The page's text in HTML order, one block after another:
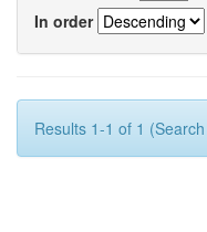
In order
Results 1-1 of 1